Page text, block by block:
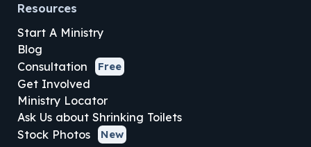
Resources
Start A Ministry
Blog
Consultation
Free
Get Involved
Ministry Locator
Ask Us about Shrinking Toilets
Stock Photos
New